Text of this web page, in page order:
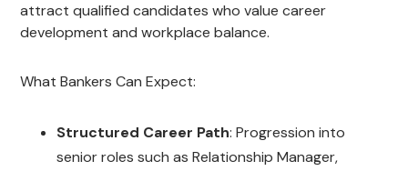
attract qualified candidates who value career
development and workplace balance.
What Bankers Can Expect:
Structured Career Path: Progression into
senior roles such as Relationship Manager,